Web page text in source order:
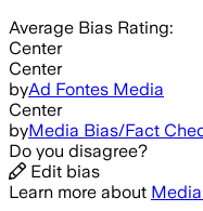
Average Bias Rating:
Center
Center
byAd Fontes Media
Center
byMedia Bias/Fact
Do you disagree?
Edit bias
Learn more about